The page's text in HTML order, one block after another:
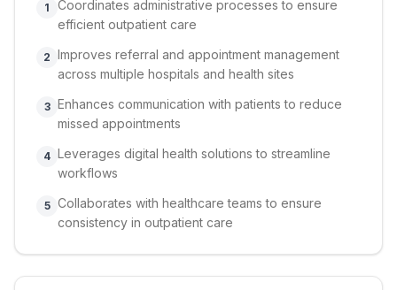
1
Coordinates administrative processes to ensure
efficient outpatient care
2 Improves referral and appointment management
across multiple hospitals and health sites
3 Enhances communication with patients to reduce
missed appointments
4 Leverages digital health solutions to streamline
workflows
5 Collaborates with healthcare teams to ensure
consistency in outpatient care